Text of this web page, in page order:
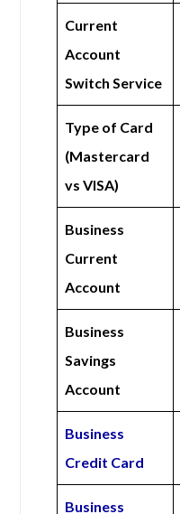
Current
Account
Switch Service
Type of Card
(Mastercard
vs VISA)
Business
Current
Account
Business
Savings
Account
Business
Credit Card
Business